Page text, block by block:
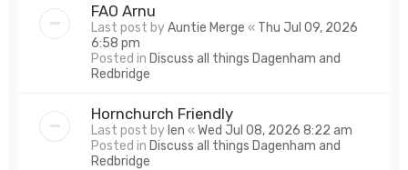
FAO Arnu
Last post byAuntie Merge « Thu Jul 09, 2026
6:58 pm
Posted in Discuss all things Dagenham and
Redbridge
Hornchurch Friendly
Last post by len «Wed Jul 08, 2026 8:22 am
Posted in Discuss all things Dagenham and
Redbridge